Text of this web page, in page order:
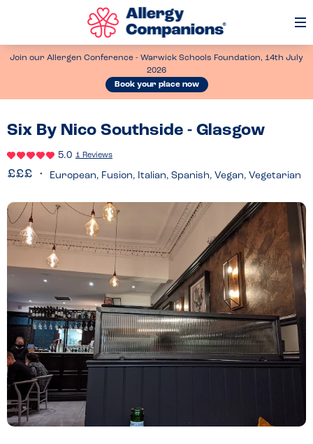
Join our Allergen Conference - Warwick Schools Foundation, 14th July
2026
Book your place now
Six By Nico Southside - Glasgow
5.0 1 Reviews
European, Fusion, Italian, Spanish, Vegan, Vegetarian